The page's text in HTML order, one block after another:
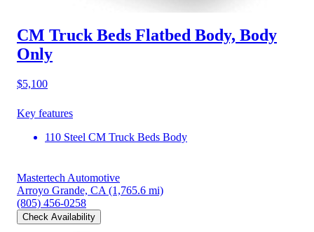
CM Truck Beds Flatbed Body, Body
Only
$5,100
Key features
110 Steel CM Truck Beds Body
Mastertech Automotive
Arroyo Grande, CA (1,765.6 mi)
(805) 456-0258
Check Availability